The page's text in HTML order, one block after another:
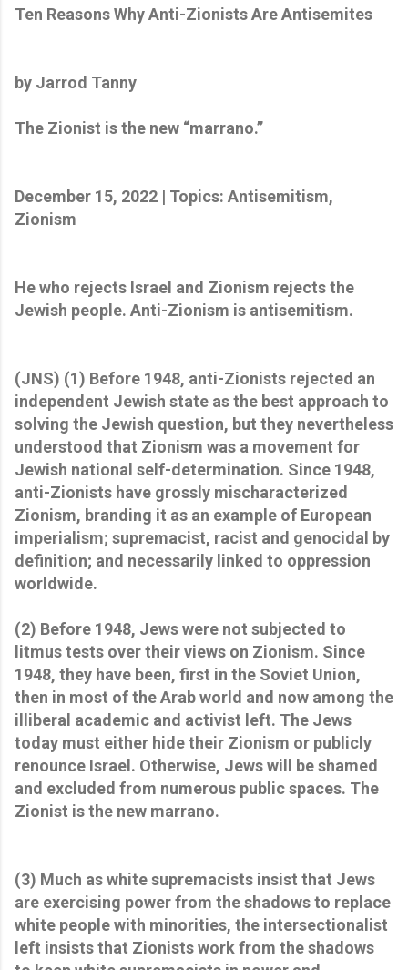
Ten Reasons Why Anti-Zionists Are Antisemites
by Jarrod Tanny
The Zionist is the new “marrano.”
December 15, 2022 | Topics: Antisemitism,
Zionism
He who rejects Israel and Zionism rejects the
Jewish people. Anti-Zionism is antisemitism.
(JNS) (1) Before 1948, anti-Zionists rejected an
independent Jewish state as the best approach to
solving the Jewish question, but they nevertheless
understood that Zionism was a movement for
Jewish national self-determination. Since 1948,
anti-Zionists have grossly mischaracterized
Zionism, branding it as an example of European
imperialism; supremacist, racist and genocidal by
definition; and necessarily linked to oppression
worldwide.
(2) Before 1948, Jews were not subjected to
litmus tests over their views on Zionism. Since
1948, they have been, first in the Soviet Union,
then in most of the Arab world and now among the
illiberal academic and activist left. The Jews
today must either hide their Zionism or publicly
renounce Israel. Otherwise, Jews will be shamed
and excluded from numerous public spaces. The
Zionist is the new marrano.
(3) Much as white supremacists insist that Jews
are exercising power from the shadows to replace
white people with minorities, the intersectionalist
left insists that Zionists work from the shadows